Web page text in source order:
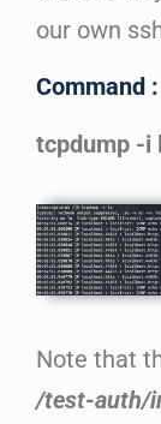
our own
Command :
tcpdump -i
Note that
/test-auth/